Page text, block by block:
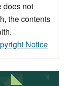
does not
the contents
Notice